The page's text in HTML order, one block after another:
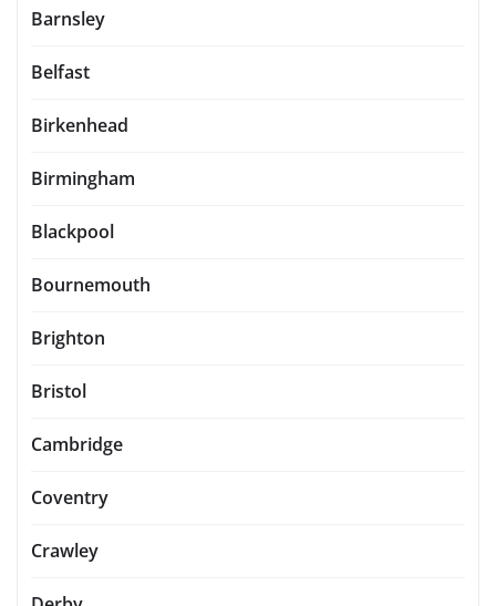
Barnsley
Belfast
Birkenhead
Birmingham
Blackpool
Bournemouth
Brighton
Bristol
Cambridge
Coventry
Crawley